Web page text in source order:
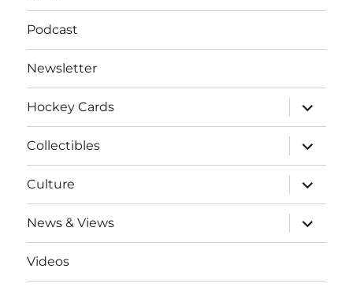
Podcast
Newsletter
Hockey Cards
expand
child
menu
Collectibles
expand
child
menu
Culture
expand
child
menu
News & Views
expand
child
menu
Videos